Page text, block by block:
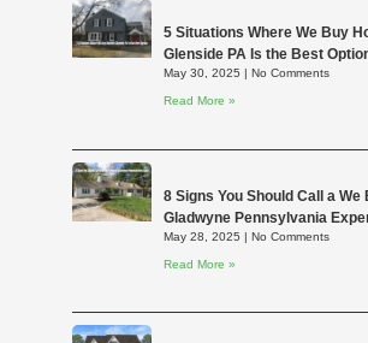
5 Situations Where We Buy
Glenside PA Is the Best
May 30, 2025 No Comments
Read More »
8 Signs You Should Call a We
Gladwyne Pennsylvania
May 28, 2025 No Comments
Read More »